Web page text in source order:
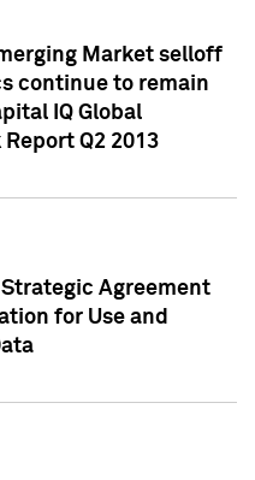
Market selloff
continue to remain
IQ Global
Q2 2013
Agreement
for Use and